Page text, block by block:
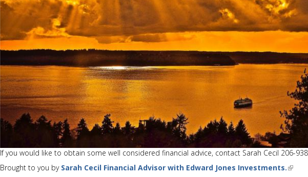
Wind
Advisory
If you would like to obtain some well considered financial advice, contact Sarah Cecil 206-
Brought to you by Sarah Cecil Financial Advisor with Edward Jones Investments.